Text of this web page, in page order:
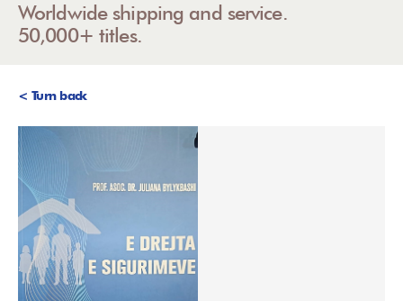
Worldwide shipping and service.
50,000+ titles.
< Turn back